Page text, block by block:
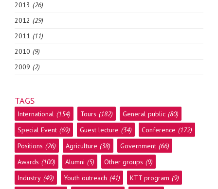
2013 (26)
2012 (29)
2011 (11)
2010 (9)
2009 (2)
TAGS
International (154) Tours (182) General public (80)
Special Event (69) Guest lecture (34) Conference (172)
Positions (26) Agriculture (38) Government (66)
Awards (100) Alumni (5) Other groups (9)
Industry (49) Youth outreach (41) KTT program (9)